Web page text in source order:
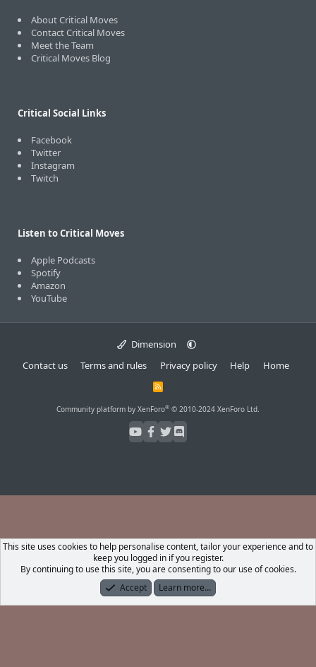
About Critical Moves
Contact Critical Moves
Meet the Team
Critical Moves Blog
Critical Social Links
Facebook
Twitter
Instagram
Twitch
Listen to Critical Moves
Apple Podcasts
Spotify
Amazon
YouTube
Dimension
Contact us
Terms and rules Privacy policy Help Home
R
S
Community platform by XenForo® © 2010-2024 XenForo Ltd.
What's New Log In Register
This site uses cookies to help personalise content, tailor your experience and to
keep you logged in if you register.
By continuing to use this site, you are consenting to our use of cookies.
Accept
Learn more…